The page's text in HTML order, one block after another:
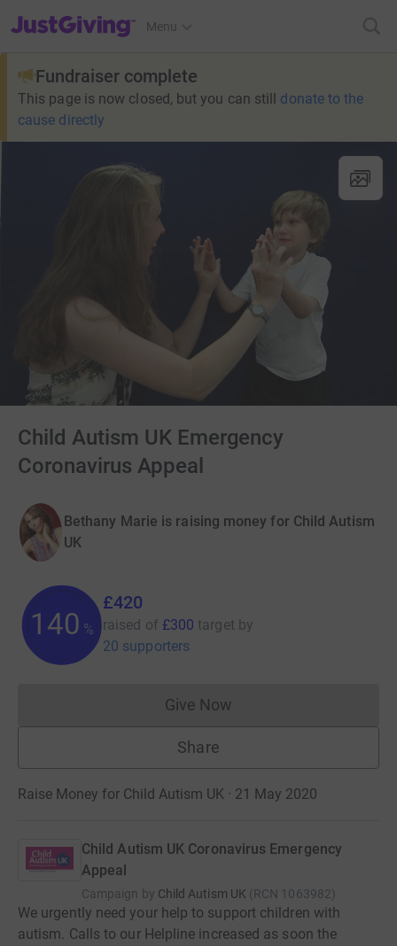
JustGiving’s homepage
Menu
Fundraiser complete
This page is now closed, but you can still donate to the
cause directly
Child Autism UK Emergency
Coronavirus Appeal
Bethany Marie is raising money for Child Autism
UK
140 %
£420
raised of £300 target by
20 supporters
Give NowDonations cannot currently
Share
Raise Money for Child Autism UK · 21 May 2020
Child Autism UK Coronavirus Emergency
Appeal
Campaign by Child Autism UK (RCN 1063982)
We urgently need your help to support children with
autism. Calls to our Helpline increased as soon the